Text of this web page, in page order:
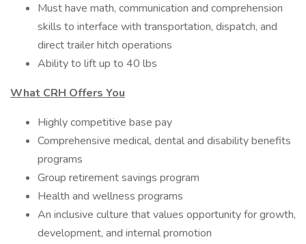
Must have math, communication and comprehension
skills to interface with transportation, dispatch, and
direct trailer hitch operations
Ability to lift up to 40 lbs
What CRH Offers You
Highly competitive base pay
Comprehensive medical, dental and disability benefits
programs
Group retirement savings program
Health and wellness programs
An inclusive culture that values opportunity for growth,
development, and internal promotion